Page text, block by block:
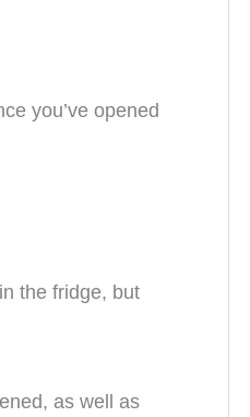
you’ve opened
the fridge, but
as well as